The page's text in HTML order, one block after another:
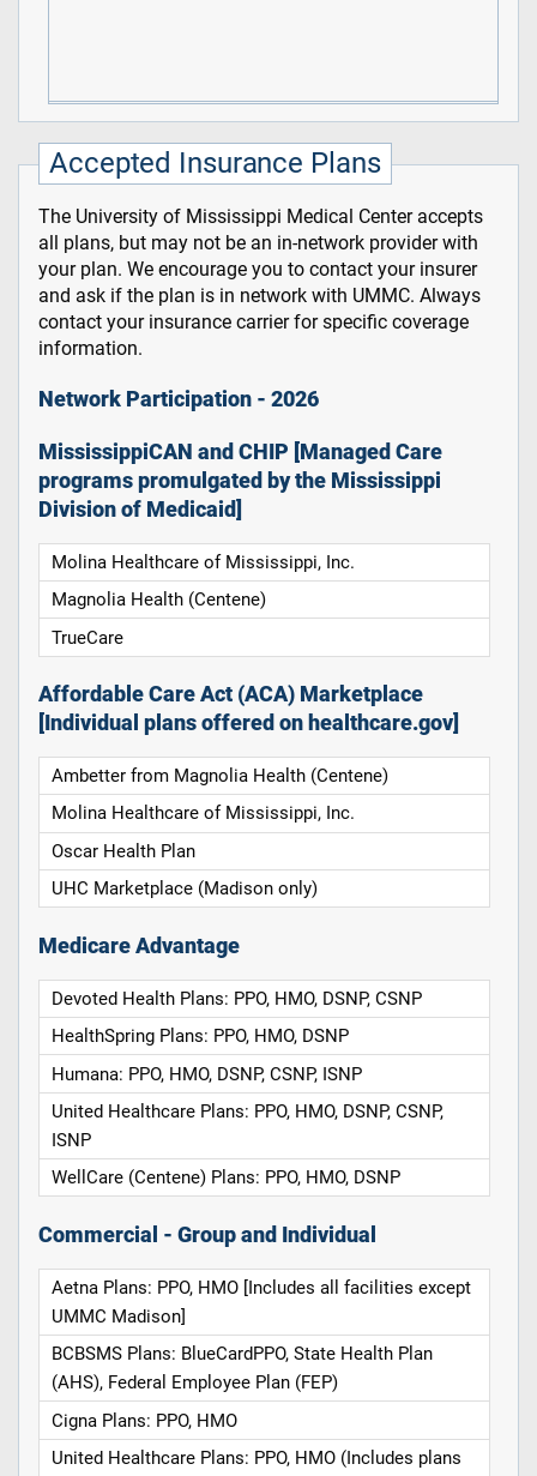
Accepted Insurance Plans
The University of Mississippi Medical Center accepts
all plans, but may not be an in-network provider with
your plan. We encourage you to contact your insurer
and ask if the plan is in network with UMMC. Always
contact your insurance carrier for specific coverage
information.
Network Participation - 2026
MississippiCAN and CHIP [Managed Care
programs promulgated by the Mississippi
Division of Medicaid]
Molina Healthcare of Mississippi, Inc.
Magnolia Health (Centene)
TrueCare
Affordable Care Act (ACA) Marketplace
[Individual plans offered on healthcare.gov]
Ambetter from Magnolia Health (Centene)
Molina Healthcare of Mississippi, Inc.
Oscar Health Plan
UHC Marketplace (Madison only)
Medicare Advantage
Devoted Health Plans: PPO, HMO, DSNP, CSNP
HealthSpring Plans: PPO, HMO, DSNP
Humana: PPO, HMO, DSNP, CSNP, ISNP
United Healthcare Plans: PPO, HMO, DSNP, CSNP,
ISNP
WellCare (Centene) Plans: PPO, HMO, DSNP
Commercial - Group and Individual
Aetna Plans: PPO, HMO [Includes all facilities except
UMMC Madison]
BCBSMS Plans: BlueCardPPO, State Health Plan
(AHS), Federal Employee Plan (FEP)
Cigna Plans: PPO, HMO
United Healthcare Plans: PPO, HMO (Includes plans